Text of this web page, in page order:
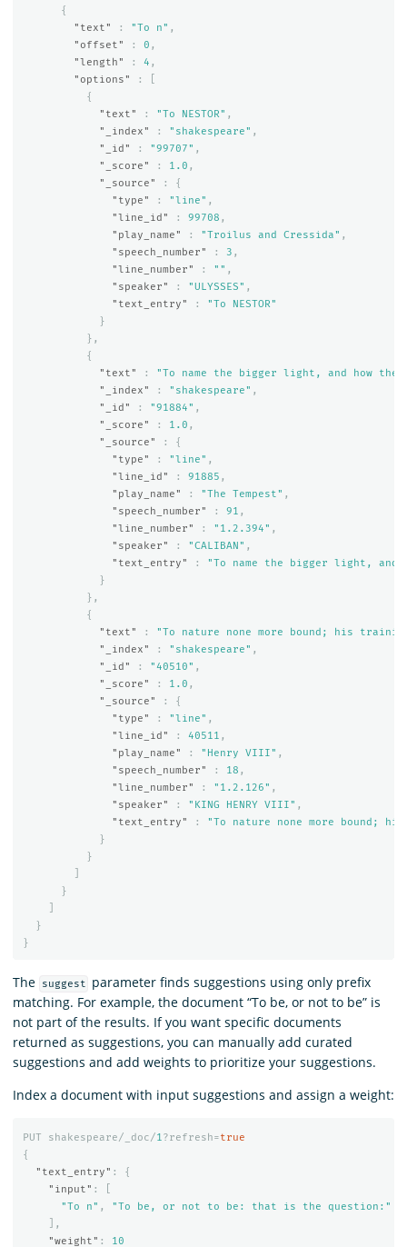
{
"text"
: "To n" ,
"offset"
: 0 ,
"length"
: 4 ,
"options"
:
{
"text"
: "To NESTOR" ,
"_index"
: "shakespeare" ,
"_id"
: "99707" ,
"_score"
: 1.0 ,
"_source"
:
{
"type"
: "line" ,
"line_id"
: 99708 ,
"play_name"
: "Troilus and Cressida" ,
"speech_number"
: 3 ,
"line_number"
: "" ,
"speaker"
: "ULYSSES" ,
"text_entry"
:
"To NESTOR"
}
},
{
"text"
:
"To name the bigger light, and how the
"_index"
: "shakespeare" ,
"_id"
: "91884" ,
"_score"
: 1.0 ,
"_source"
:
{
"type"
: "line" ,
"line_id"
: 91885 ,
"play_name"
: "The Tempest" ,
"speech_number"
: 91 ,
"line_number"
: "1.2.394" ,
"speaker"
: "CALIBAN" ,
"text_entry"
:
"To name the bigger light, and
}
},
{
"text"
:
"To nature none more bound; his
"_index"
: "shakespeare" ,
"_id"
: "40510" ,
"_score"
: 1.0 ,
"_source"
:
{
"type"
: "line" ,
"line_id"
: 40511 ,
"play_name"
: "Henry VIII" ,
"speech_number"
: 18 ,
"line_number"
: "1.2.126" ,
"speaker"
: "KING HENRY VIII" ,
"text_entry"
:
"To nature none more bound;
}
}
}
}
}
The suggest
parameter finds suggestions using only prefix
matching. For example, the document “To be, or not to be” is
not part of the results. If you want specific documents
returned as suggestions, you can manually add curated
suggestions and add weights to prioritize your suggestions.
Index a document with input suggestions and assign a weight:
PUT shakespeare/_doc/1 ?refresh=true
{
"text_entry" :
{
"input" :
"To n" ,
"To be, or not to be: that is the question:"
],
"weight" : 10